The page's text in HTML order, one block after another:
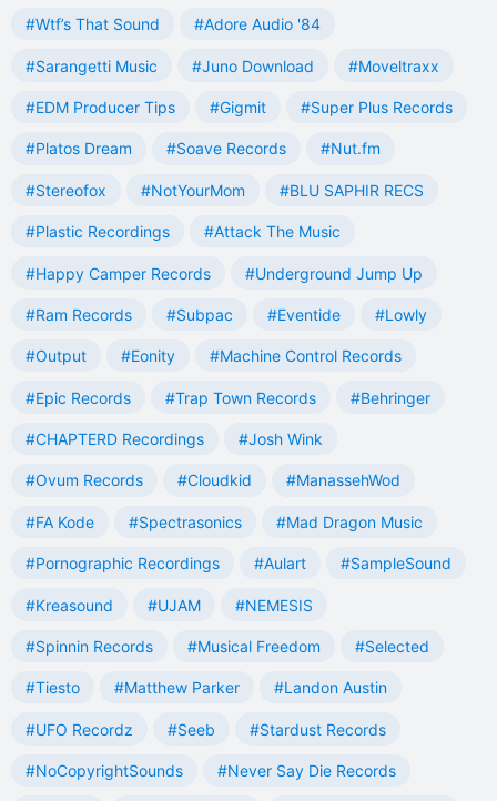
#Wtf’s That Sound #Adore Audio '84
#Sarangetti Music #Juno Download #Moveltraxx
#EDM Producer Tips #Gigmit #Super Plus Records
#Platos Dream #Soave Records #Nut.fm
#Stereofox #NotYourMom #BLU SAPHIR RECS
#Plastic Recordings #Attack The Music
#Happy Camper Records #Underground Jump Up
#Ram Records #Subpac #Eventide #Lowly
#Output #Eonity #Machine Control Records
#Epic Records #Trap Town Records #Behringer
#CHAPTERD Recordings #Josh Wink
#Ovum Records #Cloudkid #ManassehWod
#FA Kode #Spectrasonics #Mad Dragon Music
#Pornographic Recordings #Aulart #SampleSound
#Kreasound #UJAM #NEMESIS
#Spinnin Records #Musical Freedom #Selected
#Tiesto #Matthew Parker #Landon Austin
#UFO Recordz #Seeb #Stardust Records
#NoCopyrightSounds #Never Say Die Records